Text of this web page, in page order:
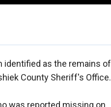
identified as the remains of
County Sheriff's Office.
was reported missing on